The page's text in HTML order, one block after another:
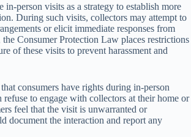
person visits as a strategy to establish more
During such visits, collectors may attempt to
or elicit immediate responses from
Consumer Protection Law places restrictions
of these visits to prevent harassment and
consumers have rights during in-person
refuse to engage with collectors at their home or
feel that the visit is unwarranted or
document the interaction and report any